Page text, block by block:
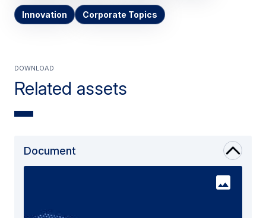
Innovation Corporate Topics
Related assets
Download
Document